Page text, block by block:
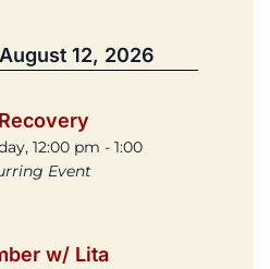
August 12, 2026
12:00 pm - 1:00
Event
w/ Lita